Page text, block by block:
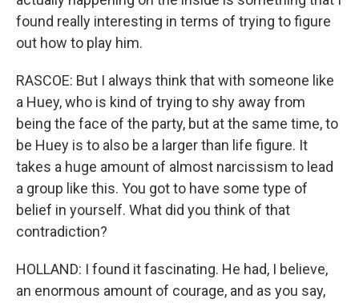
found really interesting in terms of trying to figure
out how to play him.
RASCOE: But I always think that with someone like
a Huey, who is kind of trying to shy away from
being the face of the party, but at the same time, to
be Huey is to also be a larger than life figure. It
takes a huge amount of almost narcissism to lead
a group like this. You got to have some type of
belief in yourself. What did you think of that
contradiction?
HOLLAND: I found it fascinating. He had, I believe,
an enormous amount of courage, and as you say,